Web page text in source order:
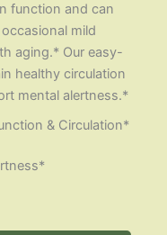
function and can
mild
aging.* Our easy-
healthy circulation
mental alertness.*
& Circulation*